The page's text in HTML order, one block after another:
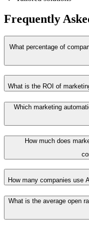
Frequently
What percentage of
What is the ROI of
Which marketing
How much does
How many companies use
What is the average open